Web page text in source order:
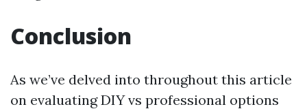
Conclusion
As we’ve delved into throughout this article
on evaluating DIY vs professional options